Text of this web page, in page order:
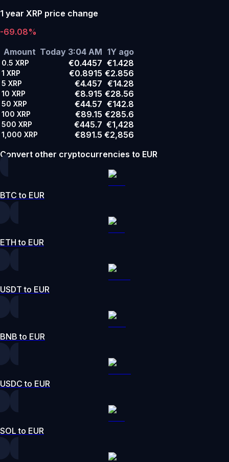
1 year XRP price change
-69.08%
Amount Today 3:04 AM 1Y ago
0.5 XRP €0.4457 €1.428
1 XRP €0.8915 €2.856
5 XRP €4.457 €14.28
10 XRP €8.915 €28.56
50 XRP €44.57 €142.8
100 XRP €89.15 €285.6
500 XRP €445.7 €1,428
1,000 XRP €891.5 €2,856
Convert other cryptocurrencies to EUR
BTC to EUR
ETH to EUR
USDT to EUR
BNB to EUR
USDC to EUR
SOL to EUR